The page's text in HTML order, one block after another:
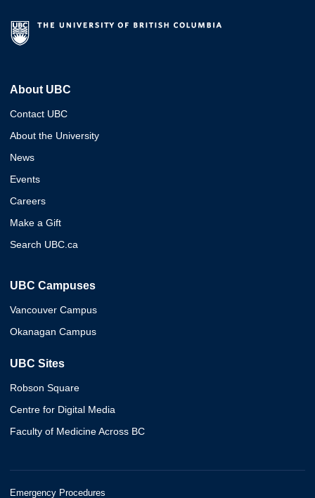
About UBC
Contact UBC
About the University
News
Events
Careers
Make a Gift
Search UBC.ca
UBC Campuses
Vancouver Campus
Okanagan Campus
UBC Sites
Robson Square
Centre for Digital Media
Faculty of Medicine Across BC
Emergency Procedures